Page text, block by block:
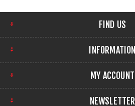
FIND US
INFORMATION
MY ACCOUNT
NEWSLETTER